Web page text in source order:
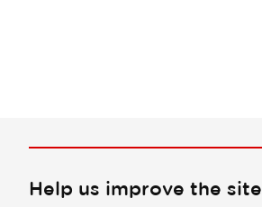
Help us improve the site